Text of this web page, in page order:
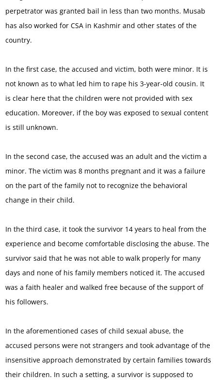
perpetrator was granted bail in less than two months. Musab
has also worked for CSA in Kashmir and other states of the
country.
In the first case, the accused and victim, both were minor. It is
not known as to what led him to rape his 3-year-old cousin. It
is clear here that the children were not provided with sex
education. Moreover, if the boy was exposed to sexual content
is still unknown.
In the second case, the accused was an adult and the victim a
minor. The victim was 8 months pregnant and it was a failure
on the part of the family not to recognize the behavioral
change in their child.
In the third case, it took the survivor 14 years to heal from the
experience and become comfortable disclosing the abuse. The
survivor said that he was not able to walk properly for many
days and none of his family members noticed it. The accused
was a faith healer and walked free because of the support of
his followers.
In the aforementioned cases of child sexual abuse, the
accused persons were not strangers and took advantage of the
insensitive approach demonstrated by certain families towards
their children. In such a setting, a survivor is supposed to